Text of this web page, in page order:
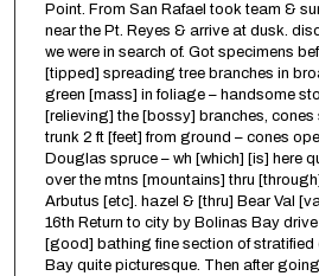
Point. From San Rafael took team &
near the Pt. Reyes & arrive at dusk.
we were in search of. Got specimens
[tipped] spreading tree branches in
green [mass] in foliage – handsome
[relieving] the [bossy] branches, cones
trunk 2 ft [feet] from ground – cones
Douglas spruce – wh [which] [is] here
over the mtns [mountains] thru
Arbutus [etc]. hazel & [thru] Bear Val
16th Return to city by Bolinas Bay
[good] bathing fine section of stratified
Bay quite picturesque. Then after